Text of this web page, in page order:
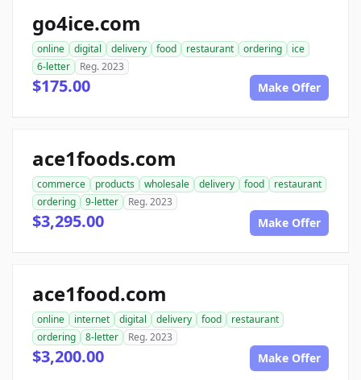
go4ice.com
online digital delivery food restaurant ordering
ice
6-letter
Reg. 2023
$175.00 Make Offer
ace1foods.com
commerce products wholesale delivery food
restaurant
ordering
9-letter Reg. 2023
$3,295.00 Make Offer
ace1food.com
online internet digital delivery food
restaurant
ordering
8-letter Reg. 2023
$3,200.00 Make Offer